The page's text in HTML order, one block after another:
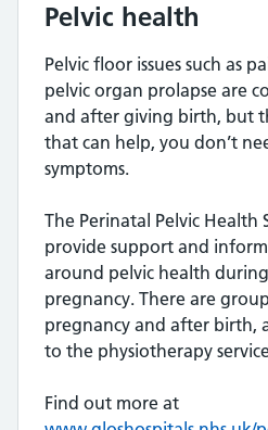
Pelvic health
Pelvic floor issues such as
pelvic organ prolapse are
and after giving birth, but
that can help, you don’t
symptoms.
The Perinatal Pelvic Health
provide support and
around pelvic health
pregnancy. There are
pregnancy and after birth,
to the physiotherapy
Find out more at